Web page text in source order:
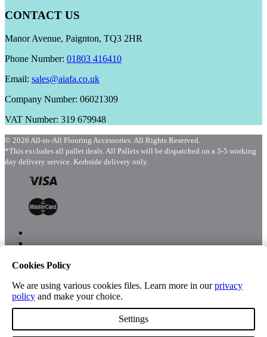
CONTACT US
Manor Avenue, Paignton, TQ3 2HR
Phone Number: 01803 416410
Email: sales@aiafa.co.uk
Company Number: 06021309
VAT Number: 319 679948
© 2026 All-in-All Flooring Accessories. All Rights Reserved.
*This excludes all pallet deals. All Pallets will be dispatched on a 3-5 working
day delivery service. Kerbside delivery only.
Shop
Cookies Policy
We are using various cookies files. Learn more in ourprivacy
policy and make your choice.
Settings